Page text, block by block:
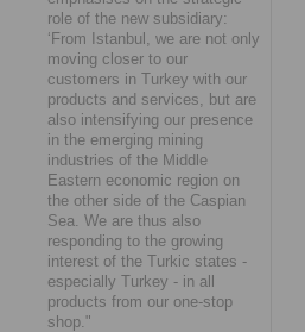
role of the new subsidiary:
‘From Istanbul, we are not only
moving closer to our
customers in Turkey with our
products and services, but are
also intensifying our presence
in the emerging mining
industries of the Middle
Eastern economic region on
the other side of the Caspian
Sea. We are thus also
responding to the growing
interest of the Turkic states -
especially Turkey - in all
products from our one-stop
shop."